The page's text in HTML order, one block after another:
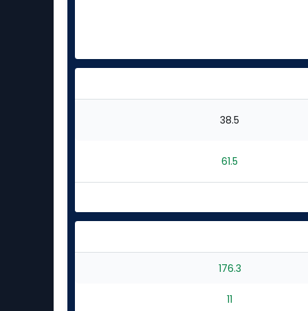
38.5
61.5
176.3
11